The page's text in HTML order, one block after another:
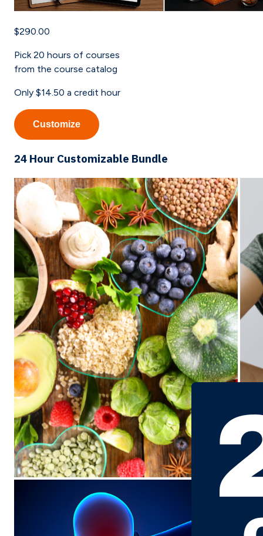
$290.00
Pick 20 hours of courses
from the course catalog
Only $14.50 a credit hour
Customize
24 Hour Customizable Bundle